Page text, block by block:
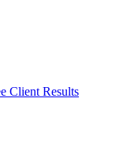
Client Results